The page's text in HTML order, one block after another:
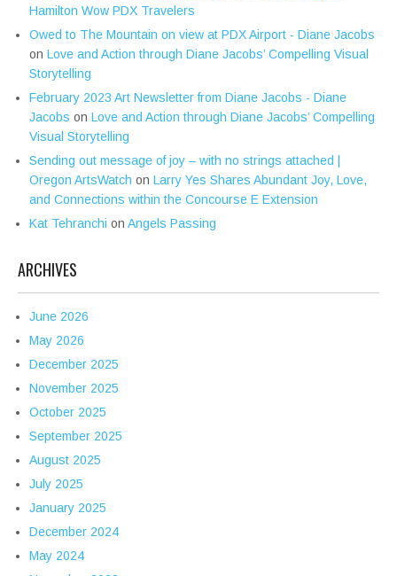
Hamilton Wow PDX Travelers
Owed to The Mountain on view at PDX Airport - Diane Jacobs
on Love and Action through Diane Jacobs’ Compelling Visual
Storytelling
February 2023 Art Newsletter from Diane Jacobs - Diane
Jacobs on Love and Action through Diane Jacobs’ Compelling
Visual Storytelling
Sending out message of joy – with no strings attached |
Oregon ArtsWatch on Larry Yes Shares Abundant Joy, Love,
and Connections within the Concourse E Extension
Kat Tehranchi on Angels Passing
ARCHIVES
June 2026
May 2026
December 2025
November 2025
October 2025
September 2025
August 2025
July 2025
January 2025
December 2024
May 2024